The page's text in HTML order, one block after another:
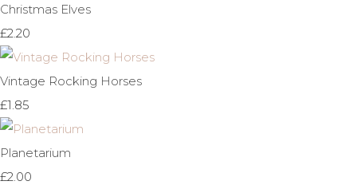
Christmas Elves
£2.20
Vintage Rocking Horses
£1.85
Planetarium
£2.00